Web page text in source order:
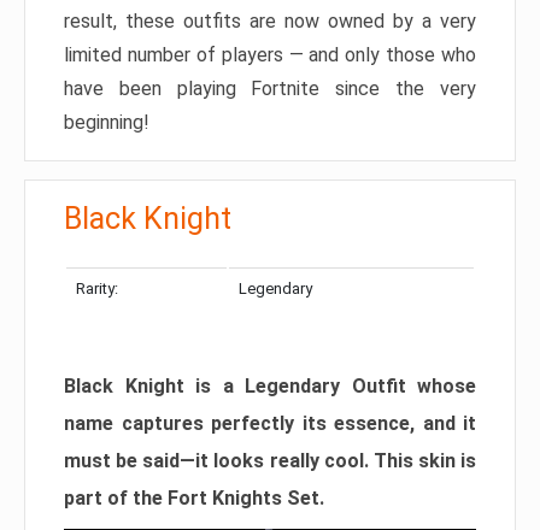
result, these outfits are now owned by a very
limited number of players — and only those who
have been playing Fortnite since the very
beginning!
Black Knight
Rarity: Legendary
Black Knight is a Legendary Outfit whose
name captures perfectly its essence, and it
must be said—it looks really cool. This skin is
part of the Fort Knights Set.